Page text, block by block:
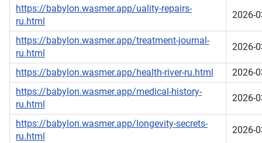
https://babylon.wasmer.app/uality-repairs-
ru.html
2026-
https://babylon.wasmer.app/treatment-journal-
ru.html
2026-
https://babylon.wasmer.app/health-river-ru.html
2026-
https://babylon.wasmer.app/medical-history-
ru.html
2026-
https://babylon.wasmer.app/longevity-secrets-
ru.html
2026-